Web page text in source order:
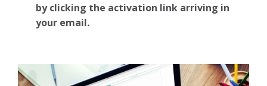
by clicking the activation link arriving in
your email.